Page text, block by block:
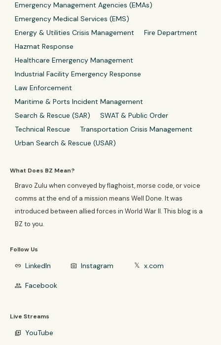
Emergency Management Agencies (EMAs)
Emergency Medical Services (EMS)
Energy & Utilities Crisis Management
Fire Department
Hazmat Response
Healthcare Emergency Management
Industrial Facility Emergency Response
Law Enforcement
Maritime & Ports Incident Management
Search & Rescue (SAR)
SWAT & Public Order
Technical Rescue
Transportation Crisis Management
Urban Search & Rescue (USAR)
What Does BZ Mean?
Bravo Zulu when conveyed by flaghoist, morse code, or voice
comms at the end of a mission means Well Done. It was
introduced between allied forces in World War II. This blog is a
BZ to you.
Follow Us
link LinkedIn photo_camera Instagram 𝕏 x.com
group Facebook
Live Streams
video_library YouTube